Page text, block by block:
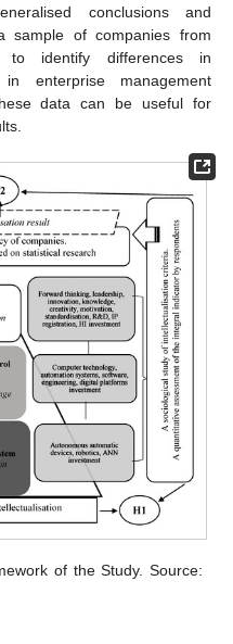
conclusions and
sample of companies from
to identify differences in
in enterprise management
data can be useful for
of the Study. Source: